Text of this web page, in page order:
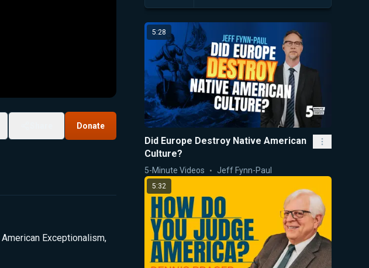
Donate
American Exceptionalism,
5:28
Did Europe Destroy Native American
Culture?
5-Minute Videos Jeff Fynn-Paul
5:32